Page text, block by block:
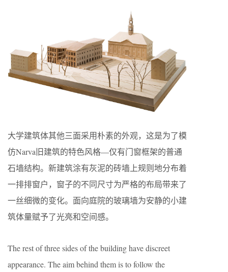
大学建筑体其他三面采用朴素的外观，这是为了模
仿Narva旧建筑的特色风格—仅有门窗框架的普通
石墙结构。新建筑涂有灰泥的砖墙上规则地分布着
一排排窗户，窗子的不同尺寸为严格的布局带来了
一丝细微的变化。面向庭院的玻璃墙为安静的小建
筑体量赋予了光亮和空间感。
The rest of three sides of the building have discreet
appearance. The aim behind them is to follow the